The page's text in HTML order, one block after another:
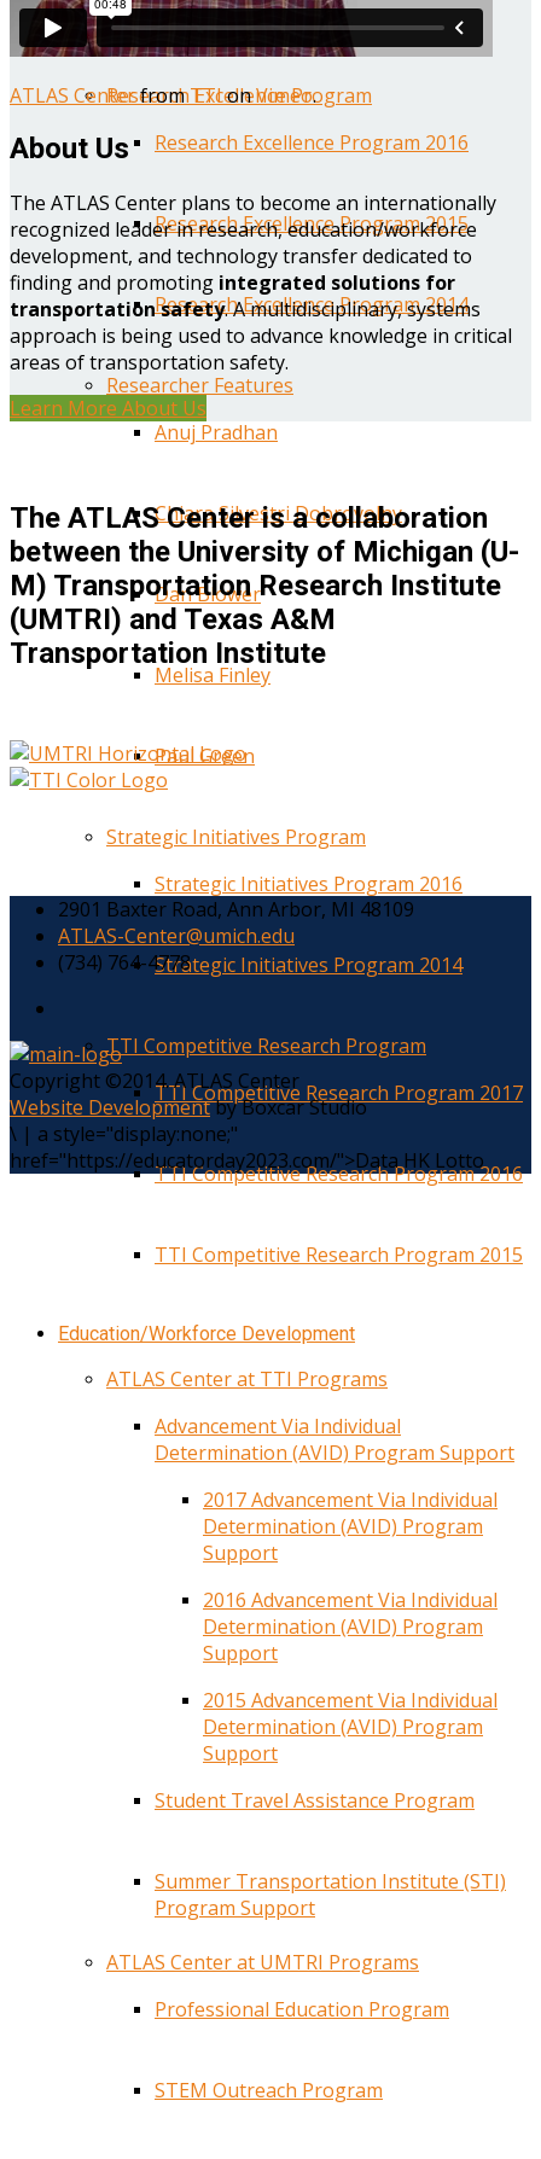
Year One Research Reports
Research Excellence Program
Research Excellence Program 2016
Research Excellence Program 2015
Research Excellence Program 2014
Researcher Features
Anuj Pradhan
Chiara Silvestri Dobrovolny
Dan Blower
Melisa Finley
Paul Green
Strategic Initiatives Program
Strategic Initiatives Program 2016
Strategic Initiatives Program 2014
TTI Competitive Research Program
TTI Competitive Research Program 2017
TTI Competitive Research Program 2016
TTI Competitive Research Program 2015
Education/Workforce Development
ATLAS Center at TTI Programs
Advancement Via Individual
Determination (AVID) Program Support
2017 Advancement Via Individual
Determination (AVID) Program
Support
2016 Advancement Via Individual
Determination (AVID) Program
Support
2015 Advancement Via Individual
Determination (AVID) Program
Support
Student Travel Assistance Program
Summer Transportation Institute (STI)
Program Support
ATLAS Center at UMTRI Programs
Professional Education Program
STEM Outreach Program
ATLAS CenterfromTTIonVimeo.
About Us
The ATLAS Center plans to become an internationally
recognized leader in research, education/workforce
development, and technology transfer dedicated to
finding and promoting integrated solutions for
transportation safety. A multidisciplinary, systems
approach is being used to advance knowledge in critical
areas of transportation safety.
Learn More About Us
The ATLAS Center is a collaboration
between the University of Michigan (U-
M) Transportation Research Institute
(UMTRI) and Texas A&M
Transportation Institute
2901 Baxter Road, Ann Arbor, MI 48109
ATLAS-Center@umich.edu
(734) 764-4778
Copyright ©2014. ATLAS Center
Website Developmentby Boxcar Studio
\ | a style="display:none;"
href="https://educatorday2023.com/">Data HK Lotto